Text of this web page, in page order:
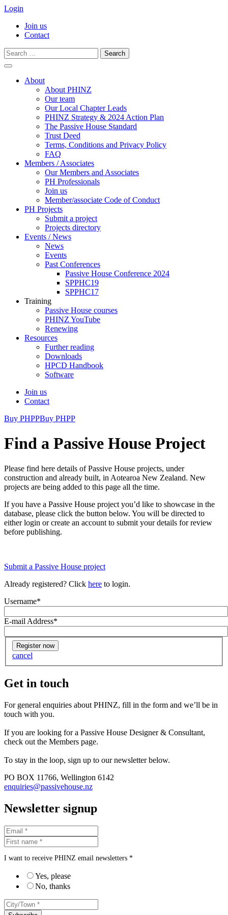
Login
Join us
Contact
Search
for:
contentAbout
About PHINZ
Our team
Our Local Chapter Leads
PHINZ Strategy & 2024 Action Plan
The Passive House Standard
Trust Deed
Terms, Conditions and Privacy Policy
FAQ
Members / Associates
Our Members and Associates
PH Professionals
Join us
Member/associate Code of Conduct
PH Projects
Submit a project
Projects directory
Events / News
News
Events
Past Conferences
Passive House Conference 2024
SPPHC19
SPPHC17
Training
Passive House courses
PHINZ YouTube
Renewing
Resources
Further reading
Downloads
HPCD Handbook
Software
Join us
Contact
Buy PHPPBuy PHPP
Find a Passive House Project
Please find here details of Passive House projects, under
construction and already built, in Aotearoa New Zealand. New
projects are being added to this page all the time.
If you have a Passive House project you’d like to showcase in the
database, please click the button below. You will be directed to
either login or create an account to submit your details for review
before publishing.
Submit a Passive House project
Already registered? Click here to login.
Username*
E-mail Address*
cancel
Get in touch
For general enquiries about PHINZ, fill in the form and we’ll be in
touch with you.
If you are looking for a Passive House Designer & Consultant,
check out the Members page.
To stay in the loop, sign up to our newsletter below.
PO BOX 11766, Wellington 6142
enquiries@passivehouse.nz
Newsletter signup
I want to receive PHINZ email newsletters *
Yes, please
No, thanks